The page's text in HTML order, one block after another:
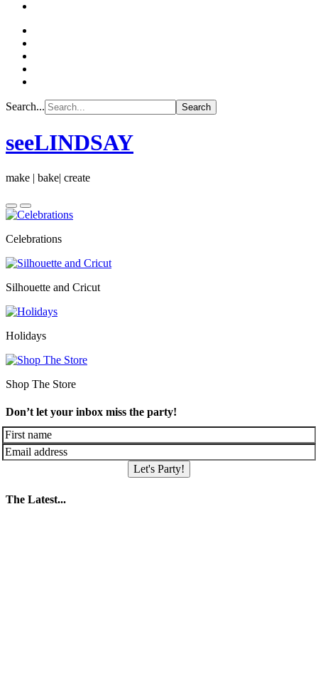
Search...
seeLINDSAY
make | bake| create
Celebrations
Silhouette and Cricut
Holidays
Shop The Store
Don’t let your inbox miss the party!
Let's Party!
The Latest...